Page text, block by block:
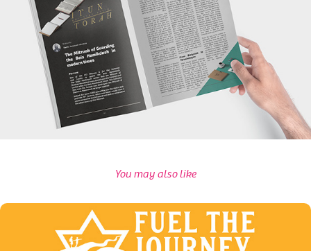
You may also like